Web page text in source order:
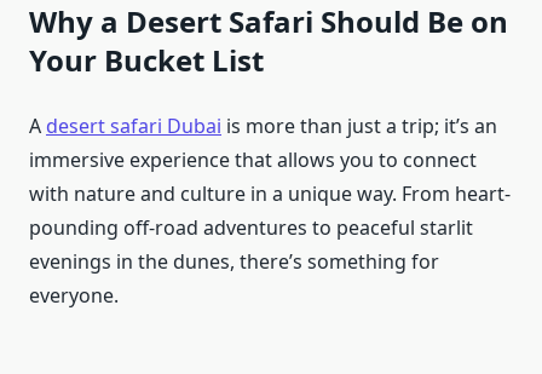
Why a Desert Safari Should Be on
Your Bucket List
A desert safari Dubai is more than just a trip; it’s an
immersive experience that allows you to connect
with nature and culture in a unique way. From heart-
pounding off-road adventures to peaceful starlit
evenings in the dunes, there’s something for
everyone.